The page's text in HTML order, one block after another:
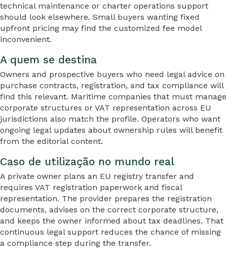
technical maintenance or charter operations support
should look elsewhere. Small buyers wanting fixed
upfront pricing may find the customized fee model
inconvenient.
A quem se destina
Owners and prospective buyers who need legal advice on
purchase contracts, registration, and tax compliance will
find this relevant. Maritime companies that must manage
corporate structures or VAT representation across EU
jurisdictions also match the profile. Operators who want
ongoing legal updates about ownership rules will benefit
from the editorial content.
Caso de utilização no mundo real
A private owner plans an EU registry transfer and
requires VAT registration paperwork and fiscal
representation. The provider prepares the registration
documents, advises on the correct corporate structure,
and keeps the owner informed about tax deadlines. That
continuous legal support reduces the chance of missing
a compliance step during the transfer.